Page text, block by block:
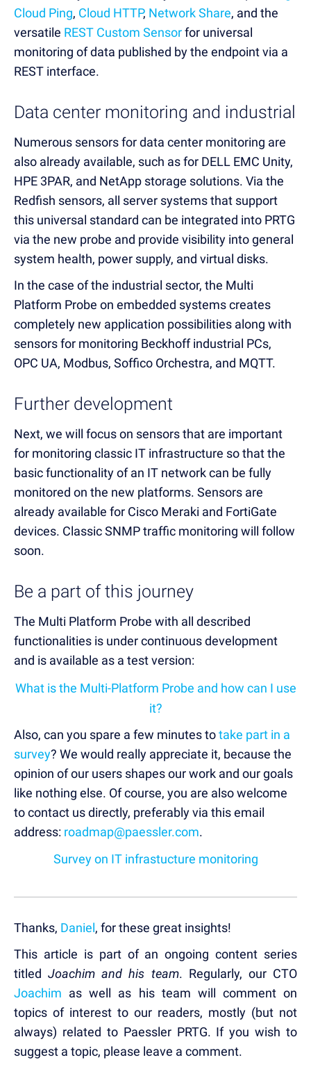
Cloud Ping, Cloud HTTP, Network Share, and the
versatile REST Custom Sensorfor universal
monitoring of data published by the endpoint via a
REST interface.
Data center monitoring and industrial
Numerous sensors for data center monitoring are
also already available, such as for DELL EMC Unity,
HPE 3PAR, and NetApp storage solutions. Via the
Redfish sensors, all server systems that support
this universal standard can be integrated into PRTG
via the new probe and provide visibility into general
system health, power supply, and virtual disks.
In the case of the industrial sector, the Multi
Platform Probe on embedded systems creates
completely new application possibilities along with
sensors for monitoring Beckhoff industrial PCs,
OPC UA, Modbus, Soffico Orchestra, and MQTT.
Further development
Next, we will focus on sensors that are important
for monitoring classic IT infrastructure so that the
basic functionality of an IT network can be fully
monitored on the new platforms. Sensors are
already available for Cisco Meraki and FortiGate
devices. Classic SNMP traffic monitoring will follow
soon.
Be a part of this journey
The Multi Platform Probe with all described
functionalities is under continuous development
and is available as a test version:
What is the Multi-Platform Probe and how can I use
it?
Also, can you spare a few minutes totake part in a
survey? We would really appreciate it, because the
opinion of our users shapes our work and our goals
like nothing else. Of course, you are also welcome
to contact us directly, preferably via this email
address: roadmap@paessler.com.
Survey on IT infrastucture monitoring
Thanks, Daniel, for these great insights!
This article is part of an ongoing content series
titledJoachim and his team. Regularly, our CTO
Joachim as well as his team will comment on
topics of interest to our readers, mostly (but not
always) related to Paessler PRTG. If you wish to
suggest a topic, please leave a comment.